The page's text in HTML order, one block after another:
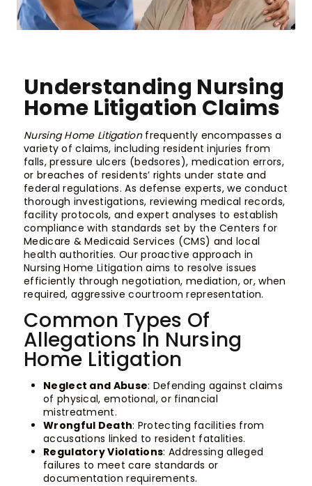
Understanding Nursing
Home Litigation Claims
Nursing Home Litigationfrequently encompasses a
variety of claims, including resident injuries from
falls, pressure ulcers (bedsores), medication errors,
or breaches of residents’ rights under state and
federal regulations. As defense experts, we conduct
thorough investigations, reviewing medical records,
facility protocols, and expert analyses to establish
compliance with standards set by the Centers for
Medicare & Medicaid Services (CMS) and local
health authorities. Our proactive approach in
Nursing Home Litigation aims to resolve issues
efficiently through negotiation, mediation, or, when
required, aggressive courtroom representation.
Common Types Of
Allegations In Nursing
Home Litigation
Neglect and Abuse: Defending against claims
of physical, emotional, or financial
mistreatment.
Wrongful Death: Protecting facilities from
accusations linked to resident fatalities.
Regulatory Violations: Addressing alleged
failures to meet care standards or
documentation requirements.